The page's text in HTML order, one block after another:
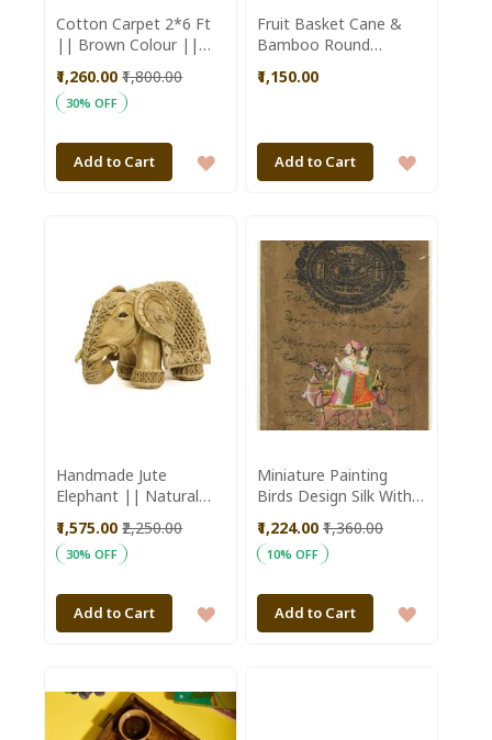
Cotton Carpet 2*6 Ft
|| Brown Colour ||
₹1,260.00 ₹1,800.00
30% OFF
Add to Cart
ADD
WISH
Fruit Basket Cane &
Bamboo Round
|| Brown || Saras
₹1,150.00
Add to Cart
ADD
WISH
Handmade Jute
Elephant || Natural
Saras Aajeevika
₹1,575.00 ₹2,250.00
30% OFF
Add to Cart
ADD
WISH
LIST
Miniature Painting
Birds Design Silk With
₹1,224.00 ₹1,360.00
10% OFF
Add to Cart
ADD